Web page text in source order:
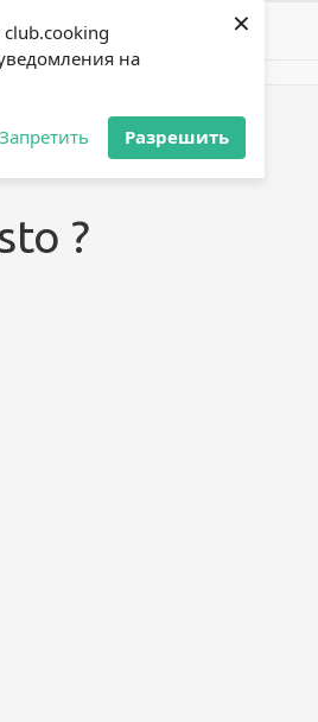
club.cooking
на
Запретить Разрешить
×
?